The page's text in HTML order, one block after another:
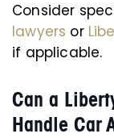
Consider
lawyers or
if applicable.
Can a
Handle Car